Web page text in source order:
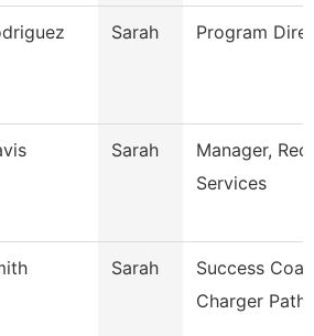
Sarah Program
Sarah
Manager,
Services
Sarah
Success
Charger